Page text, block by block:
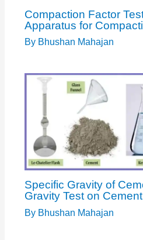
Compaction Factor
Apparatus for
By Bhushan Mahajan
Specific Gravity of
Gravity Test on Cement
By Bhushan Mahajan